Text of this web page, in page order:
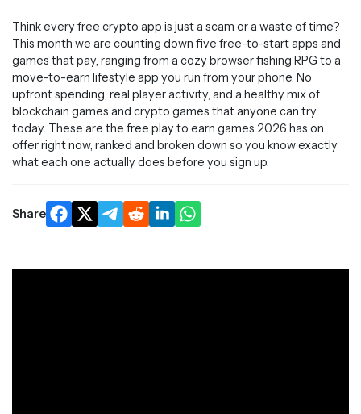
Think every free crypto app is just a scam or a waste of time?
This month we are counting down five free-to-start apps and
games that pay, ranging from a cozy browser fishing RPG to a
move-to-earn lifestyle app you run from your phone. No
upfront spending, real player activity, and a healthy mix of
blockchain games and crypto games that anyone can try
today. These are the free play to earn games 2026 has on
offer right now, ranked and broken down so you know exactly
what each one actually does before you sign up.
Share